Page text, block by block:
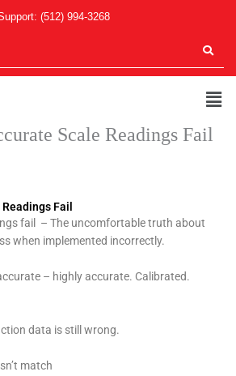
(512) 994-3268
Scale Readings Fail
Fail
fail – The uncomfortable truth about
when implemented incorrectly.
– highly accurate. Calibrated.
data is still wrong.
match